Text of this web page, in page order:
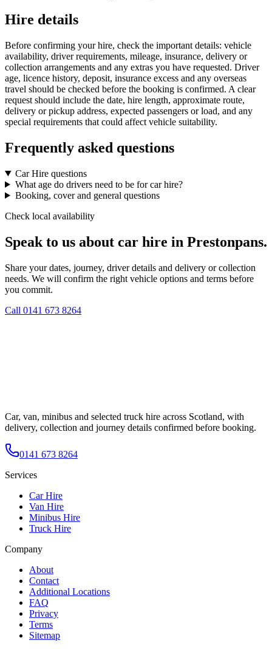
Hire details
Before confirming your hire, check the important details: vehicle
availability, driver requirements, mileage, insurance, delivery or
collection arrangements and any extras you have requested. Driver
age, licence history, deposit, insurance excess and any overseas
travel should be checked before the booking is confirmed. A clear
request should include the date, hire length, approximate route,
delivery or pickup address, expected passengers or load, and any
special requirements that could affect vehicle suitability.
Frequently asked questions
Car Hire questions
What age do drivers need to be for car hire?
Booking, cover and general questions
Check local availability
Speak to us about car hire in Prestonpans.
Share your dates, journey, driver details and delivery or collection
needs. We will confirm the right vehicle options and terms before
you commit.
Call 0141 673 8264
Car, van, minibus and selected truck hire across Scotland, with
delivery, collection and journey details confirmed before booking.
0141 673 8264
Services
Car Hire
Van Hire
Minibus Hire
Truck Hire
Company
About
Contact
Additional Locations
FAQ
Privacy
Terms
Sitemap